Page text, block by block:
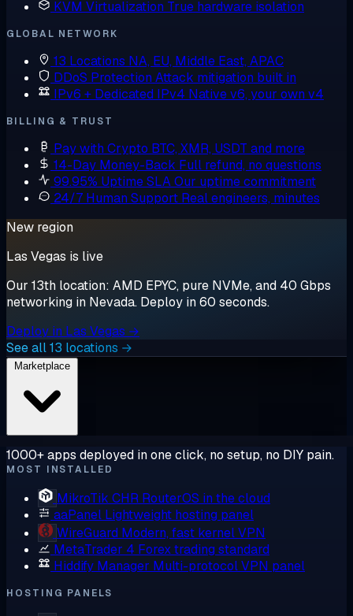
KVM Virtualization True hardware isolation
GLOBAL NETWORK
13 Locations NA, EU, Middle East, APAC
DDoS Protection Attack mitigation built in
IPv6 + Dedicated IPv4 Native v6, your own v4
BILLING & TRUST
Pay with Crypto BTC, XMR, USDT and more
14-Day Money-Back Full refund, no questions
99.95% Uptime SLAOur uptime commitment
24/7 Human Support Real engineers, minutes
New region
Las Vegas is live
Our 13th location: AMD EPYC, pure NVMe, and 40 Gbps
networking in Nevada. Deploy in 60 seconds.
Deploy in Las Vegas →
See all 13 locations →
1000+ apps deployed in one click, no setup, no DIY pain.
MOST INSTALLED
MikroTik CHR RouterOS in the cloud
aaPanel Lightweight hosting panel
WireGuard Modern, fast kernel VPN
MetaTrader 4 Forex trading standard
Hiddify Manager Multi-protocol VPN panel
HOSTING PANELS